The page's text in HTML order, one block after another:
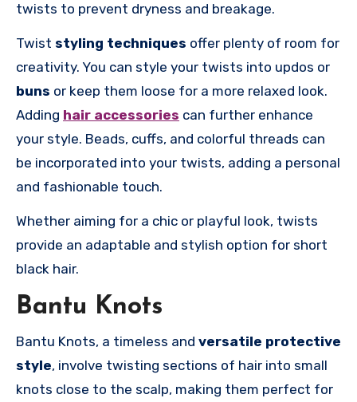
twists to prevent dryness and breakage.
Twist styling techniques offer plenty of room for
creativity. You can style your twists into updos or
buns or keep them loose for a more relaxed look.
Adding hair accessories can further enhance
your style. Beads, cuffs, and colorful threads can
be incorporated into your twists, adding a personal
and fashionable touch.
Whether aiming for a chic or playful look, twists
provide an adaptable and stylish option for short
black hair.
Bantu Knots
Bantu Knots, a timeless and versatile protective
style, involve twisting sections of hair into small
knots close to the scalp, making them perfect for